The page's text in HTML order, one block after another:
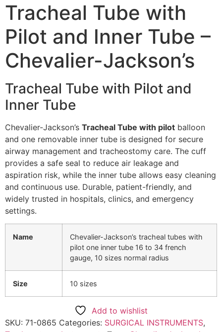
Tracheal Tube with
Pilot and Inner Tube –
Chevalier-Jackson’s
Tracheal Tube with Pilot and
Inner Tube
Chevalier-Jackson’s Tracheal Tube with pilot balloon
and one removable inner tube is designed for secure
airway management and tracheostomy care. The cuff
provides a safe seal to reduce air leakage and
aspiration risk, while the inner tube allows easy cleaning
and continuous use. Durable, patient-friendly, and
widely trusted in hospitals, clinics, and emergency
settings.
Name
Chevalier-Jackson’s tracheal tubes with
pilot one inner tube 16 to 34 french
gauge, 10 sizes normal radius
Size 10 sizes
Add to wishlist
SKU: 71-0865 Categories: SURGICAL INSTRUMENTS,